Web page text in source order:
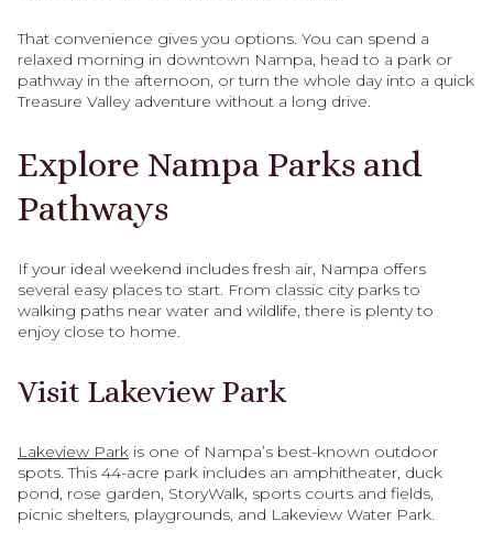
That convenience gives you options. You can spend a
relaxed morning in downtown Nampa, head to a park or
pathway in the afternoon, or turn the whole day into a quick
Treasure Valley adventure without a long drive.
Explore Nampa Parks and
Pathways
If your ideal weekend includes fresh air, Nampa offers
several easy places to start. From classic city parks to
walking paths near water and wildlife, there is plenty to
enjoy close to home.
Visit Lakeview Park
Lakeview Park is one of Nampa’s best-known outdoor
spots. This 44-acre park includes an amphitheater, duck
pond, rose garden, StoryWalk, sports courts and fields,
picnic shelters, playgrounds, and Lakeview Water Park.